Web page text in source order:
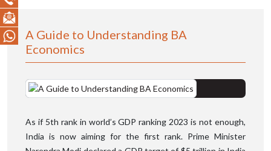
A Guide to Understanding BA
Economics
As if 5th rank in world’s GDP ranking 2023 is not enough,
India is now aiming for the first rank. Prime Minister